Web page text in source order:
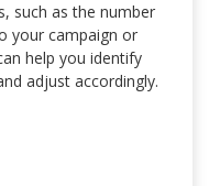
such as the number
your campaign or
help you identify
adjust accordingly.